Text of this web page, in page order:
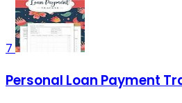
7
Personal Loan Payment